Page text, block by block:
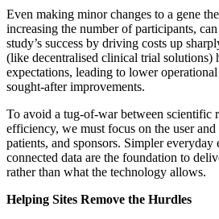
Even making minor changes to a gene
increasing the number of participants,
study’s success by driving costs up
(like decentralised clinical trial solutions)
expectations, leading to lower
sought-after improvements.
To avoid a tug-of-war between scientific
efficiency, we must focus on the user
patients, and sponsors. Simpler
connected data are the foundation to
rather than what the technology allows.
Helping Sites Remove the Hurdles